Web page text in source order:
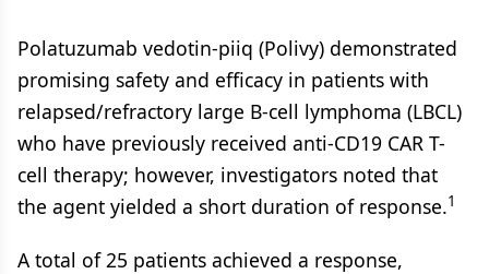
Polatuzumab vedotin-piiq (Polivy) demonstrated
promising safety and efficacy in patients with
relapsed/refractory large B-cell lymphoma (LBCL)
who have previously received anti-CD19 CAR T-
cell therapy; however, investigators noted that
the agent yielded a short duration of response.1
A total of 25 patients achieved a response,